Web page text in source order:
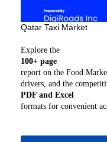
Qatar Taxi Market
Explore the
100+ page
report on the Food
drivers, and the
PDF and Excel
formats for convenient